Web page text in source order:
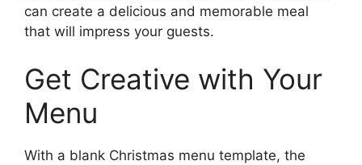
can create a delicious and memorable meal
that will impress your guests.
Get Creative with Your
Menu
With a blank Christmas menu template, the